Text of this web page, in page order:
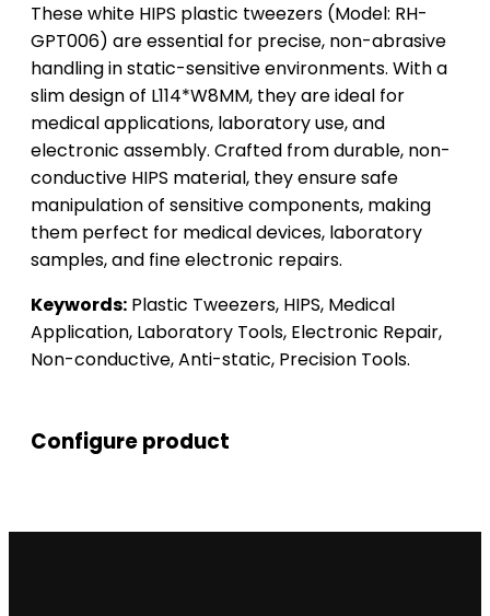
These white HIPS plastic tweezers (Model: RH-
GPT006) are essential for precise, non-abrasive
handling in static-sensitive environments. With a
slim design of L114*W8MM, they are ideal for
medical applications, laboratory use, and
electronic assembly. Crafted from durable, non-
conductive HIPS material, they ensure safe
manipulation of sensitive components, making
them perfect for medical devices, laboratory
samples, and fine electronic repairs.
Keywords: Plastic Tweezers, HIPS, Medical
Application, Laboratory Tools, Electronic Repair,
Non-conductive, Anti-static, Precision Tools.
Configure product